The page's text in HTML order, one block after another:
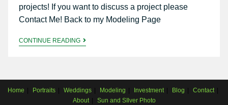
projects! If you want to discuss a project please
Contact Me! Back to my Modeling Page
CONTINUE READING
Home Portraits Weddings Modeling Investment Blog
Contact
About
Sun and SIlver Photo